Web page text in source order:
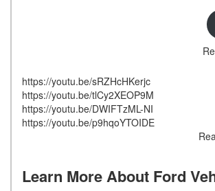
https://youtu.be/sRZHcHKerjc
https://youtu.be/tlCy2XEOP9M
https://youtu.be/DWIFTzML-NI
https://youtu.be/p9hqoYTOIDE
Learn More About Ford